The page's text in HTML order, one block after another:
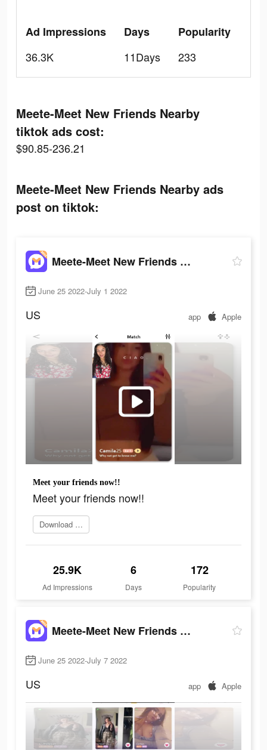
Ad Impressions
36.3K
Days
11Days
Popularity
233
Meete-Meet New Friends Nearby
tiktok ads cost:
$90.85-236.21
Meete-Meet New Friends Nearby ads
post on tiktok:
Meete-Meet New Friends Nearby
June 25 2022-July 1 2022
US app Apple
Meet your friends now!!
Meet your friends now!!
Download it now
25.9K
Ad Impressions
6
Days
172
Popularity
Meete-Meet New Friends Nearby
June 25 2022-July 7 2022
US app Apple